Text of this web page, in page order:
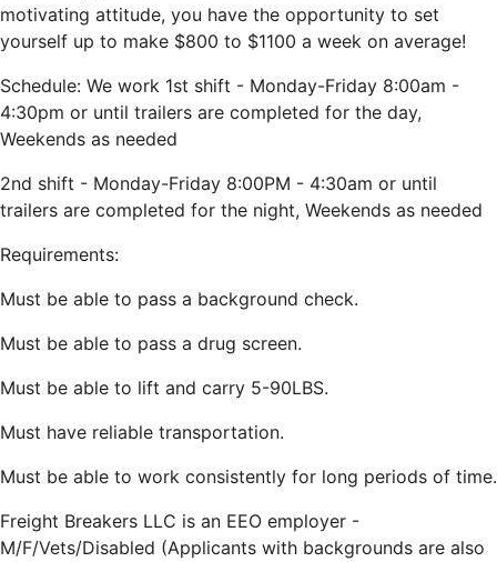
motivating attitude, you have the opportunity to set
yourself up to make $800 to $1100 a week on average!
Schedule: We work 1st shift - Monday-Friday 8:00am -
4:30pm or until trailers are completed for the day,
Weekends as needed
2nd shift - Monday-Friday 8:00PM - 4:30am or until
trailers are completed for the night, Weekends as needed
Requirements:
Must be able to pass a background check.
Must be able to pass a drug screen.
Must be able to lift and carry 5-90LBS.
Must have reliable transportation.
Must be able to work consistently for long periods of time.
Freight Breakers LLC is an EEO employer -
M/F/Vets/Disabled (Applicants with backgrounds are also